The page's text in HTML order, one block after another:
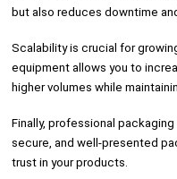
but also reduces downtime
Scalability is crucial for
equipment allows you to
higher volumes while
Finally, professional
secure, and well-presented
trust in your products.